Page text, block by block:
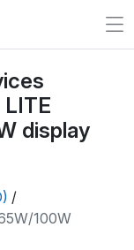
LITE
display
/
100W